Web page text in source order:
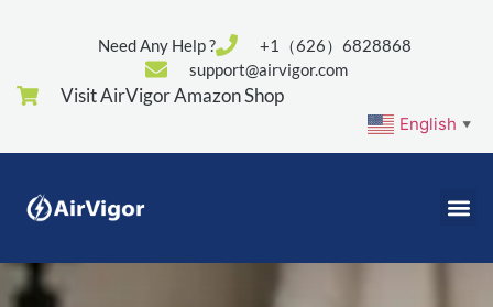
Need Any Help ?
+1（626）6828868
support@airvigor.com
Visit AirVigor Amazon Shop
English ▼